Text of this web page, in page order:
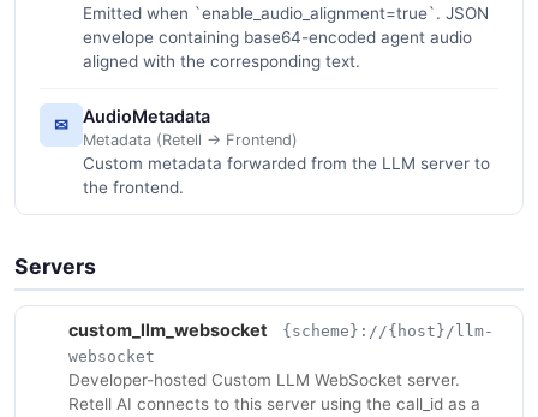
Emitted when `enable_audio_alignment=true`. JSON
envelope containing base64-encoded agent audio
aligned with the corresponding text.
✉ AudioMetadata
Metadata (Retell -> Frontend)
Custom metadata forwarded from the LLM server to
the frontend.
Servers
custom_llm_websocket
{scheme}://{host}/llm-
websocket
Developer-hosted Custom LLM WebSocket server.
Retell AI connects to this server using the call_id as a